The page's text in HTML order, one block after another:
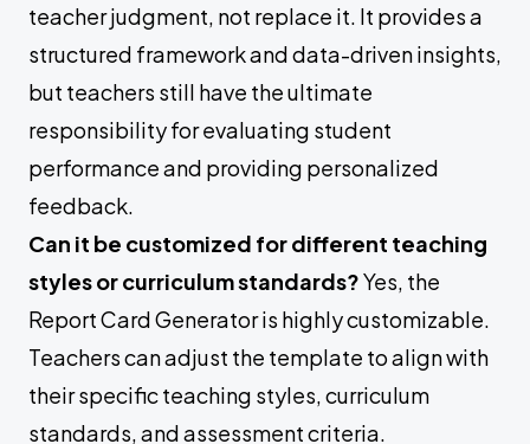
teacher judgment, not replace it. It provides a
structured framework and data-driven insights,
but teachers still have the ultimate
responsibility for evaluating student
performance and providing personalized
feedback.
Can it be customized for different teaching
styles or curriculum standards?Yes, the
Report Card Generator is highly customizable.
Teachers can adjust the template to align with
their specific teaching styles, curriculum
standards, and assessment criteria.